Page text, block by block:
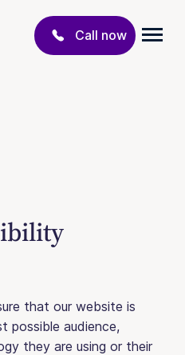
Call now
that our website is
possible audience,
they are using or their